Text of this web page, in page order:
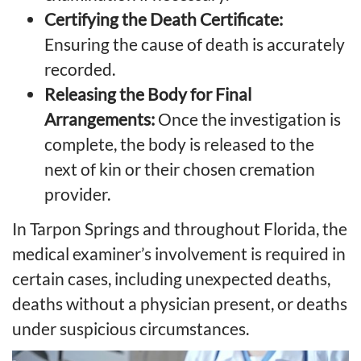
Certifying the Death Certificate:
Ensuring the cause of death is accurately
recorded.
Releasing the Body for Final
Arrangements: Once the investigation is
complete, the body is released to the
next of kin or their chosen cremation
provider.
In Tarpon Springs and throughout Florida, the
medical examiner’s involvement is required in
certain cases, including unexpected deaths,
deaths without a physician present, or deaths
under suspicious circumstances.